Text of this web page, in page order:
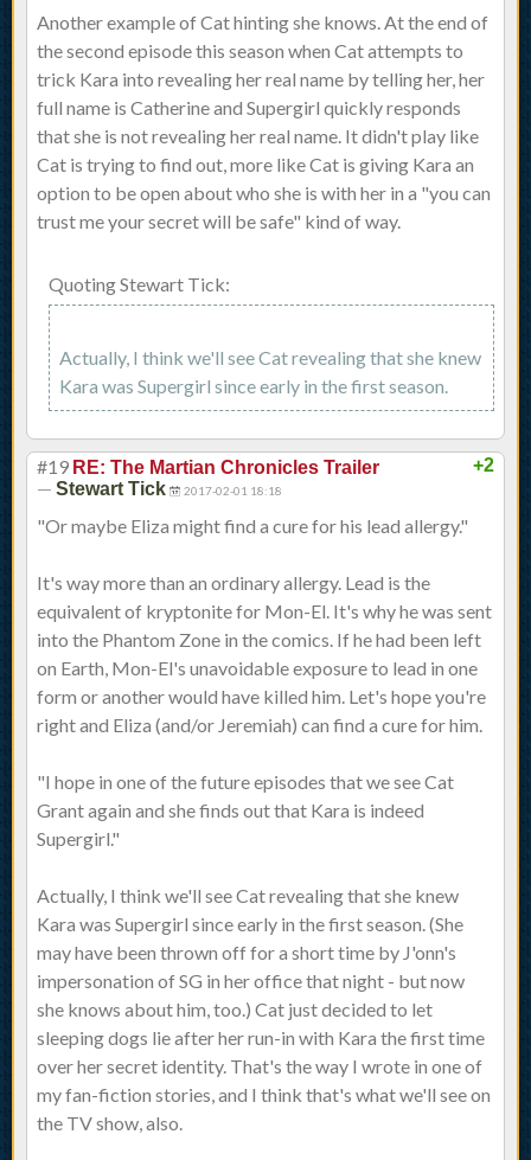
Another example of Cat hinting she knows. At the end of
the second episode this season when Cat attempts to
trick Kara into revealing her real name by telling her, her
full name is Catherine and Supergirl quickly responds
that she is not revealing her real name. It didn't play like
Cat is trying to find out, more like Cat is giving Kara an
option to be open about who she is with her in a "you can
trust me your secret will be safe" kind of way.
Quoting Stewart Tick:
Actually, I think we'll see Cat revealing that she knew
Kara was Supergirl since early in the first season.
+2
#19 RE: The Martian Chronicles Trailer
— Stewart Tick 2017-02-01 18:18
"Or maybe Eliza might find a cure for his lead allergy."
It's way more than an ordinary allergy. Lead is the
equivalent of kryptonite for Mon-El. It's why he was sent
into the Phantom Zone in the comics. If he had been left
on Earth, Mon-El's unavoidable exposure to lead in one
form or another would have killed him. Let's hope you're
right and Eliza (and/or Jeremiah) can find a cure for him.
"I hope in one of the future episodes that we see Cat
Grant again and she finds out that Kara is indeed
Supergirl."
Actually, I think we'll see Cat revealing that she knew
Kara was Supergirl since early in the first season. (She
may have been thrown off for a short time by J'onn's
impersonation of SG in her office that night - but now
she knows about him, too.) Cat just decided to let
sleeping dogs lie after her run-in with Kara the first time
over her secret identity. That's the way I wrote in one of
my fan-fiction stories, and I think that's what we'll see on
the TV show, also.